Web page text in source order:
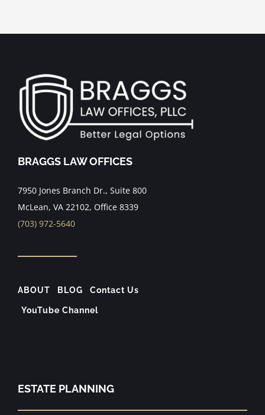
BRAGGS LAW OFFICES
7950 Jones Branch Dr., Suite 800
McLean, VA 22102, Office 8339
(703) 972-5640
ABOUT BLOG Contact Us
YouTube Channel
ESTATE PLANNING